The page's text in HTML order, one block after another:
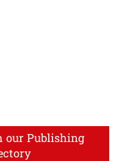
our Publishing